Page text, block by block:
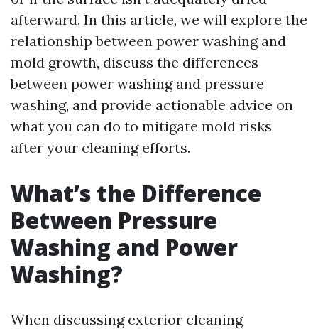
afterward. In this article, we will explore the
relationship between power washing and
mold growth, discuss the differences
between power washing and pressure
washing, and provide actionable advice on
what you can do to mitigate mold risks
after your cleaning efforts.
What’s the Difference
Between Pressure
Washing and Power
Washing?
When discussing exterior cleaning